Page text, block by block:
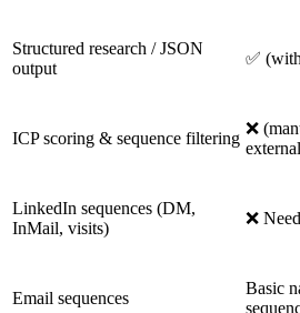
Structured research / JSON
output
✅
ICP scoring & sequence filtering
❌
LinkedIn sequences (DM,
InMail, visits)
❌
Email sequences
Basic